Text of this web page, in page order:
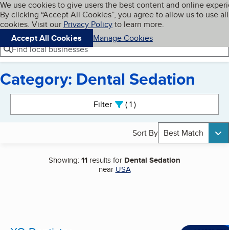
Skip to main content
Cookies on BBB.org
We use cookies to give users the best content and online
By clicking “Accept All Cookies”, you agree to allow us to use all
cookies. Visit our Privacy Policyto learn more.
Accept All Cookies
Manage Cookies
Navigation menu
Menu My BBB
Find local businesses
Category: Dental Sedation
Filter 1active
Sort By Best Match
Showing:11 results for Dental Sedation
near USA